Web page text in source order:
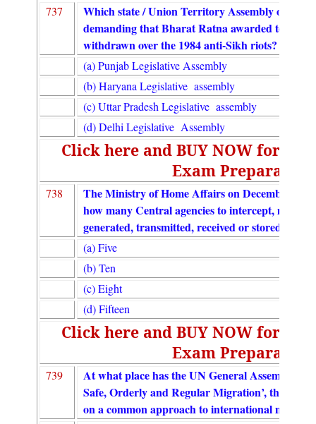
737
Which state / Union Territory Assembly on
demanding that Bharat Ratna awarded to
withdrawn over the 1984 anti-Sikh riots?
(a) Punjab Legislative Assembly
(b) Haryana Legislative assembly
(c) Uttar Pradesh Legislative assembly
(d) Delhi Legislative Assembly
Click here and BUY NOW for
Exam Preparation
738
The Ministry of Home Affairs on December 20,
how many Central agencies to intercept,
generated, transmitted, received or stored in
(a) Five
(b) Ten
(c) Eight
(d) Fifteen
Click here and BUY NOW for
Exam Preparation
739
At what place has the UN General Assembly
Safe, Orderly and Regular Migration’, the first-
on a common approach to international